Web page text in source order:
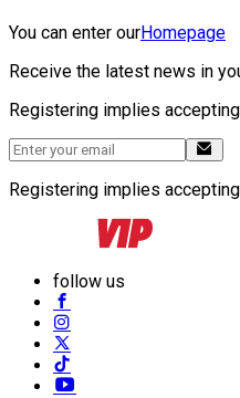
You can enter ourHomepage
Receive the latest news in
Registering implies
Registering implies
follow us